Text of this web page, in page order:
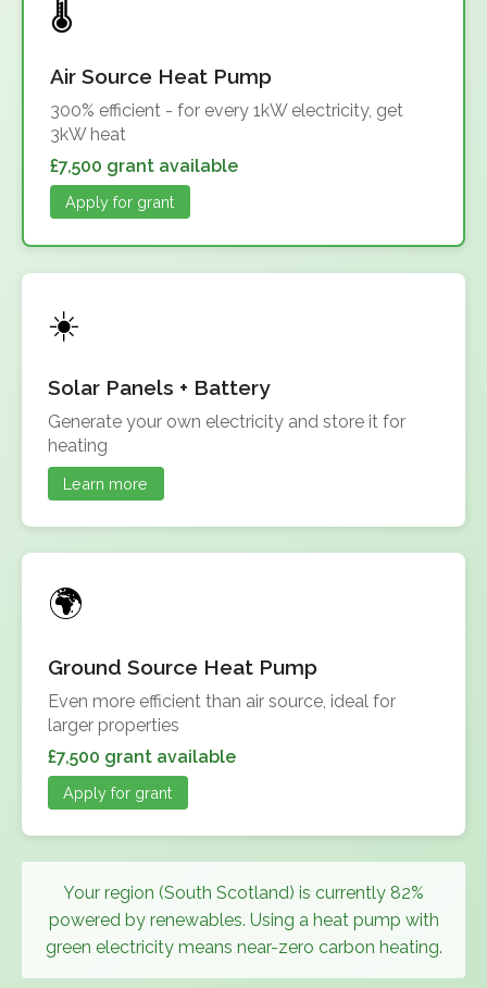
Air Source Heat Pump
300% efficient - for every 1kW electricity, get
3kW heat
£7,500 grant available
Apply for grant
Solar Panels + Battery
Generate your own electricity and store it for
heating
Learn more
Ground Source Heat Pump
Even more efficient than air source, ideal for
larger properties
£7,500 grant available
Apply for grant
Your region (South Scotland) is currently 82%
powered by renewables. Using a heat pump with
green electricity means near-zero carbon heating.